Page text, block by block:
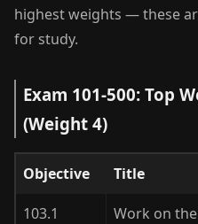
highest weights — these
for study.
Exam 101-500: Top
(Weight 4)
Objective Title
103.1 Work on